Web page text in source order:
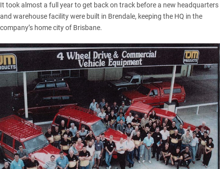
It took almost a full year to get back on track before a new headquarters
and warehouse facility were built in Brendale, keeping the HQ in the
company’s home city of Brisbane.